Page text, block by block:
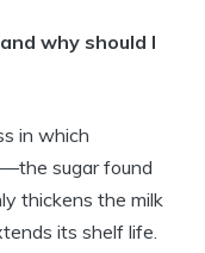
why should I
in which
sugar found
thickens the milk
its shelf life.